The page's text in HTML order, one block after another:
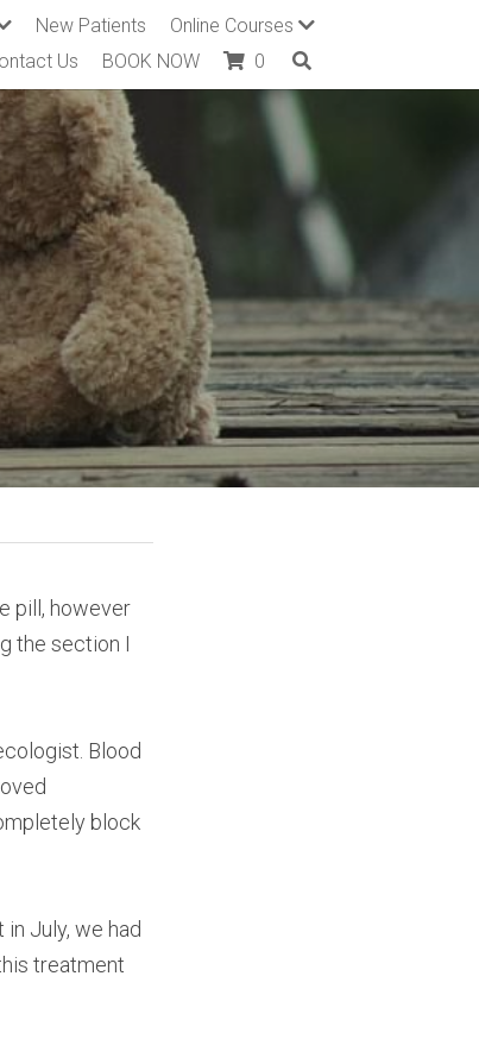
New Patients
Online Courses
Us BOOK NOW 0
pill, however
the section I
Blood
block
July, we had
treatment